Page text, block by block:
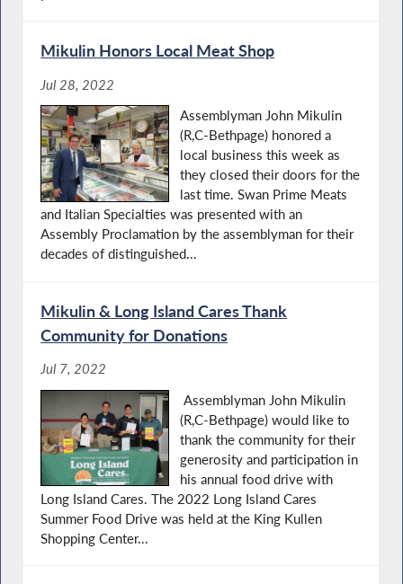
Mikulin Honors Local Meat Shop
Jul 28, 2022
Assemblyman John Mikulin
(R,C-Bethpage) honored a
local business this week as
they closed their doors for the
last time. Swan Prime Meats
and Italian Specialties was presented with an
Assembly Proclamation by the assemblyman for their
decades of distinguished...
Mikulin & Long Island Cares Thank
Community for Donations
Jul 7, 2022
Assemblyman John Mikulin
(R,C-Bethpage) would like to
thank the community for their
generosity and participation in
his annual food drive with
Long Island Cares. The 2022 Long Island Cares
Summer Food Drive was held at the King Kullen
Shopping Center...